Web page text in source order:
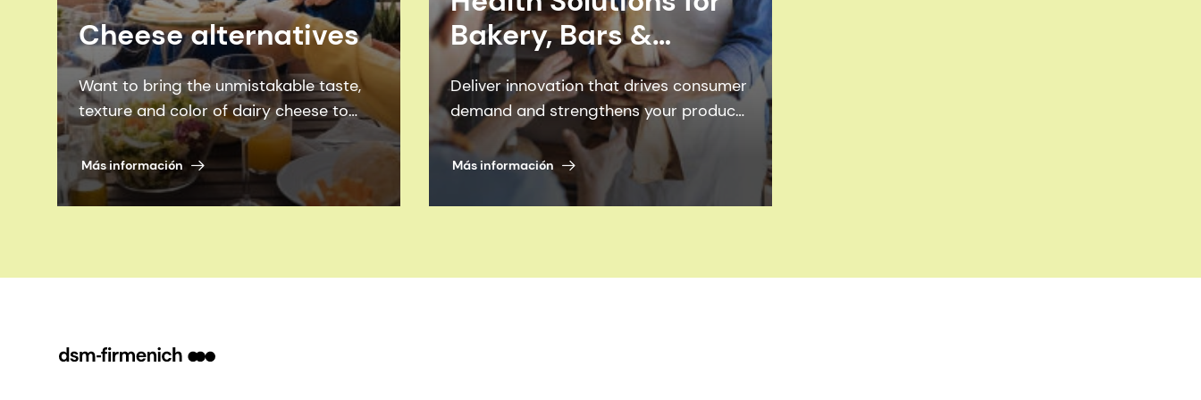
Cheese alternatives
Want to bring the unmistakable taste,
texture and color of dairy cheese to
cheese alternatives, while also bridging
the nutrition gap? We’ll show you how.
Más información
Bakery, Bars &
Confectionery
Deliver innovation that drives consumer
demand and strengthens your product
portfolio.
Más información